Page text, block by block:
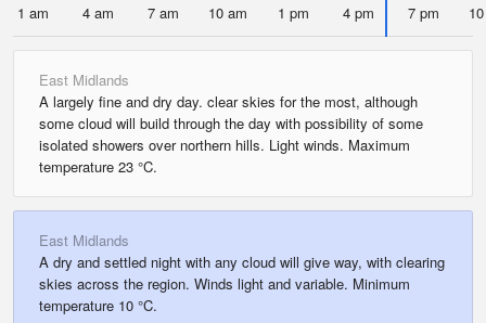
1 am 4 am 7 am 10 am 1 pm 4 pm 7 pm
East Midlands
A largely fine and dry day. clear skies for the most, although
some cloud will build through the day with possibility of some
isolated showers over northern hills. Light winds. Maximum
temperature 23 °C.
East Midlands
A dry and settled night with any cloud will give way, with clearing
skies across the region. Winds light and variable. Minimum
temperature 10 °C.